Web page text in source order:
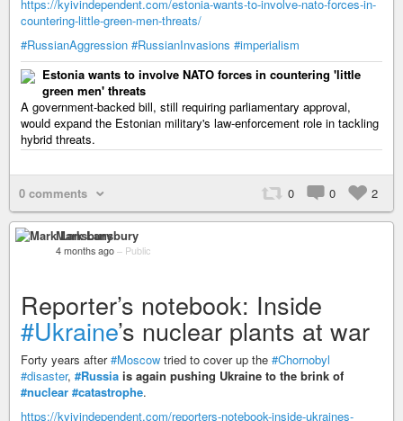
https://kyivindependent.com/estonia-wants-to-involve-nato-forces-in-
countering-little-green-men-threats/
#RussianAggression #RussianInvasions #imperialism
Estonia wants to involve NATO forces in countering 'little
green men' threats
A government-backed bill, still requiring parliamentary approval,
would expand the Estonian military's law-enforcement role in tackling
hybrid threats.
0 comments 0 0 2
Mark Lansbury
4 months ago – Public
Reporter’s notebook: Inside
#Ukraine’s nuclear plants at war
Forty years after#Moscow tried to cover up the #Chornobyl
#disaster, #Russia is again pushing Ukraine to the brink of
#nuclear #catastrophe.
https://kyivindependent.com/reporters-notebook-inside-ukraines-